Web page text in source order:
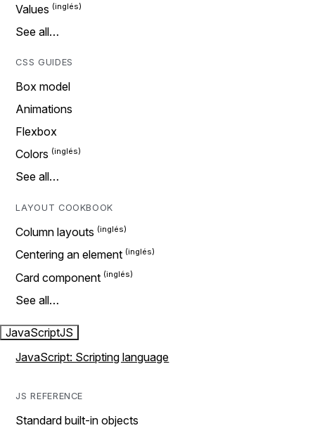
Values
See all…
CSS GUIDES
Box model
Animations
Flexbox
Colors
See all…
LAYOUT COOKBOOK
Column layouts
Centering an element
Card component
See all…
JavaScriptJS
JavaScript: Scripting language
JS REFERENCE
Standard built-in objects